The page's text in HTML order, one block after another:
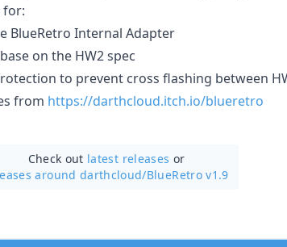
for:
BlueRetro Internal Adapter
on the HW2 spec
to prevent cross flashing between
from https://darthcloud.itch.io/blueretro
Check out latest releases or
around darthcloud/BlueRetro v1.9